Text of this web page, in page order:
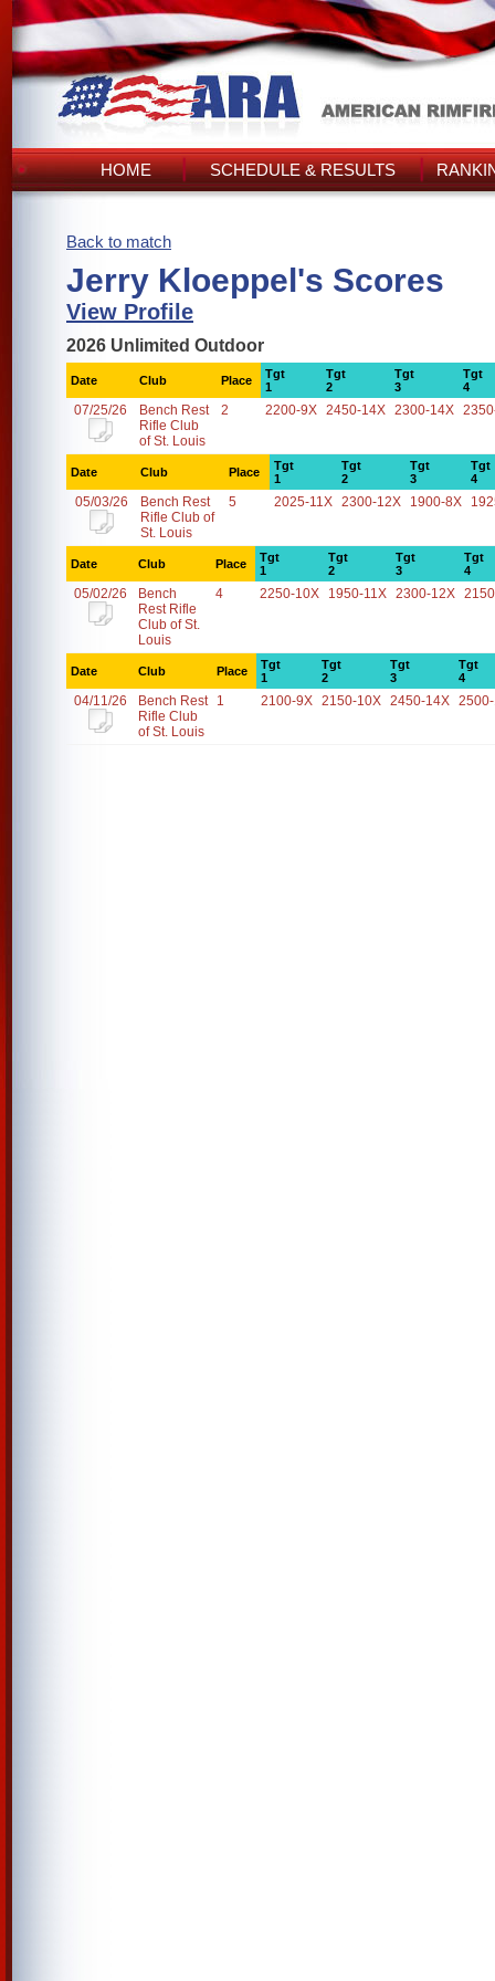
HOME SCHEDULE & RESULTS
Back to match
Jerry Kloeppel's Scores
View Profile
2026 Unlimited Outdoor
Date Club Place
Tgt
1
Tgt
2
Tgt
3
Tgt
4
07/25/26
Bench Rest
Rifle Club
of St. Louis
2 2200-9X 2450-14X 2300-14X
Date Club Place
Tgt
1
Tgt
2
Tgt
3
Tgt
4
05/03/26
Bench Rest
Rifle Club of
St. Louis
5 2025-11X 2300-12X 1900-8X
Date Club Place
Tgt
1
Tgt
2
Tgt
3
Tgt
4
05/02/26
Bench
Rest Rifle
Club of St.
Louis
4 2250-10X 1950-11X 2300-12X
Date Club Place
Tgt
1
Tgt
2
Tgt
3
Tgt
4
04/11/26
Bench Rest
Rifle Club
of St. Louis
1 2100-9X 2150-10X 2450-14X